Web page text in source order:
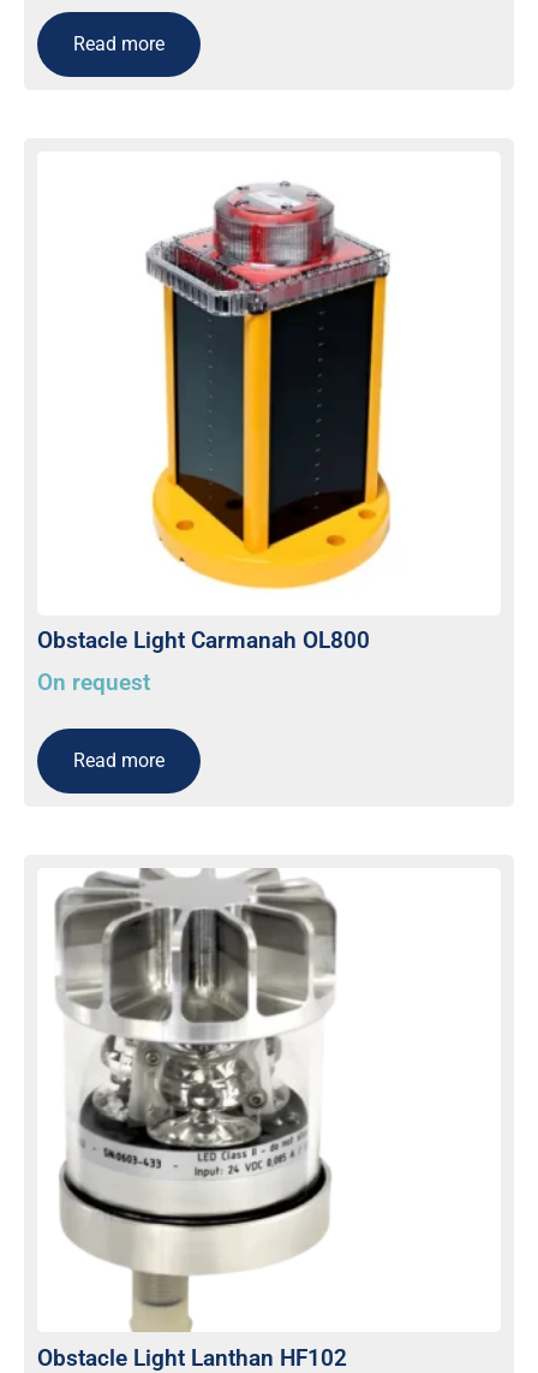
Read more
Obstacle Light Carmanah OL800
On request
Read more
Obstacle Light Lanthan HF102